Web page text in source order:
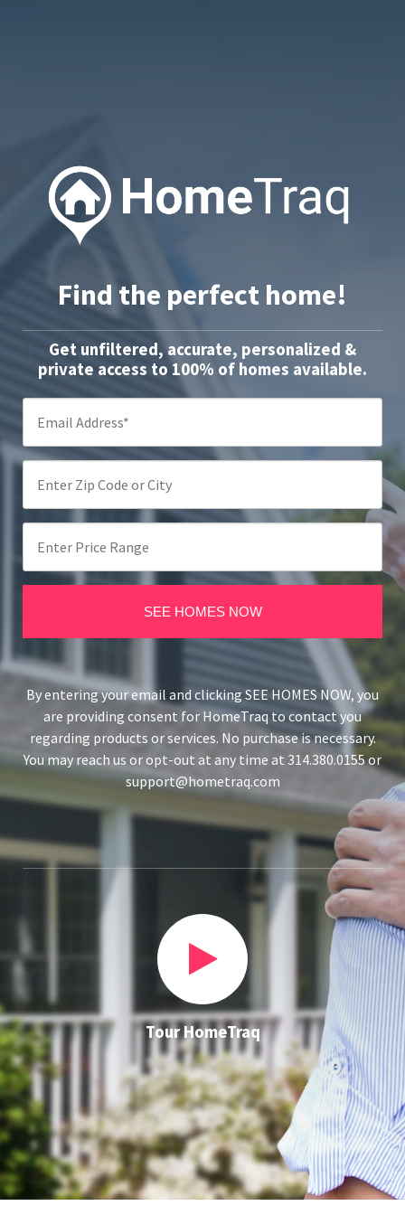
Find the perfect home!
Get unfiltered, accurate, personalized &
private access to 100% of homes available.
By entering your email and clicking SEE HOMES NOW, you
are providing consent for HomeTraq to contact you
regarding products or services. No purchase is necessary.
You may reach us or opt-out at any time at 314.380.0155 or
support@hometraq.com
Tour HomeTraq